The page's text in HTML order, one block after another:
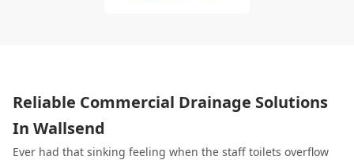
Reliable Commercial Drainage Solutions
In Wallsend
Ever had that sinking feeling when the staff toilets overflow